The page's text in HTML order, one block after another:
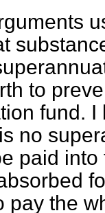
to
fund.
no
paid
pay the